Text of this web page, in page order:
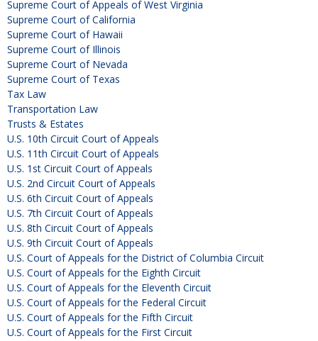
Supreme Court of Appeals of West Virginia
Supreme Court of California
Supreme Court of Hawaii
Supreme Court of Illinois
Supreme Court of Nevada
Supreme Court of Texas
Tax Law
Transportation Law
Trusts & Estates
U.S. 10th Circuit Court of Appeals
U.S. 11th Circuit Court of Appeals
U.S. 1st Circuit Court of Appeals
U.S. 2nd Circuit Court of Appeals
U.S. 6th Circuit Court of Appeals
U.S. 7th Circuit Court of Appeals
U.S. 8th Circuit Court of Appeals
U.S. 9th Circuit Court of Appeals
U.S. Court of Appeals for the District of Columbia Circuit
U.S. Court of Appeals for the Eighth Circuit
U.S. Court of Appeals for the Eleventh Circuit
U.S. Court of Appeals for the Federal Circuit
U.S. Court of Appeals for the Fifth Circuit
U.S. Court of Appeals for the First Circuit